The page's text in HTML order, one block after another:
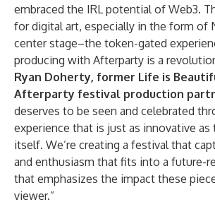
embraced the IRL potential of Web3.
for digital art, especially in the form of
center stage–the token-gated
producing with Afterparty is a
Ryan Doherty, former Life is
Afterparty festival production
deserves to be seen and celebrated
experience that is just as innovative as
itself. We’re creating a festival that
and enthusiasm that fits into a future-
that emphasizes the impact these
viewer.”